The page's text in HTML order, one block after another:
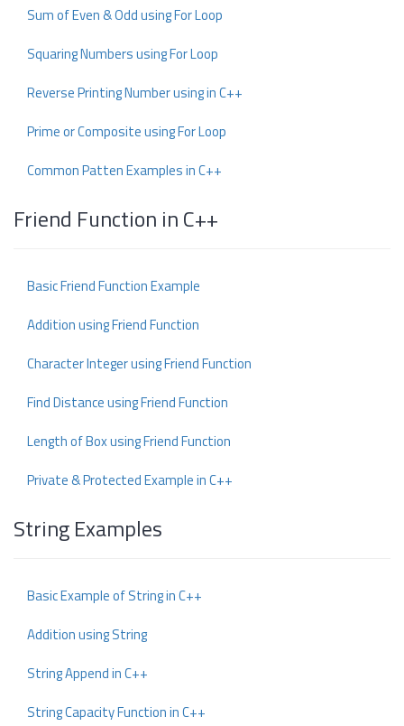
Sum of Even & Odd using For Loop
Squaring Numbers using For Loop
Reverse Printing Number using in C++
Prime or Composite using For Loop
Common Patten Examples in C++
Friend Function in C++
Basic Friend Function Example
Addition using Friend Function
Character Integer using Friend Function
Find Distance using Friend Function
Length of Box using Friend Function
Private & Protected Example in C++
String Examples
Basic Example of String in C++
Addition using String
String Append in C++
String Capacity Function in C++